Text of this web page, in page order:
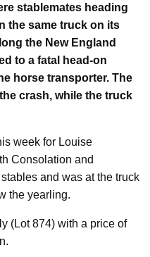
stablemates heading
the same truck on its
the New England
to a fatal head-on
horse transporter. The
crash, while the truck
week for Louise
Consolation and
and was at the truck
the yearling.
(Lot 874) with a price of